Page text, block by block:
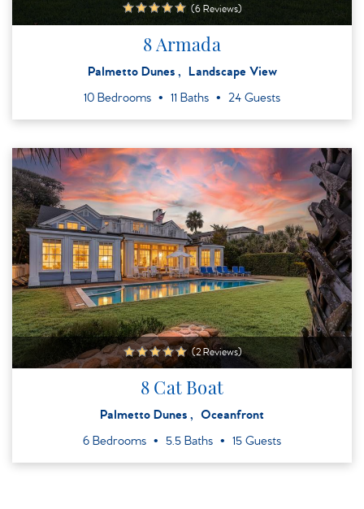
(6 Reviews)
8 Armada
Palmetto Dunes Landscape View
10 Bedrooms 11 Baths 24 Guests
(2 Reviews)
8 Cat Boat
Palmetto Dunes Oceanfront
6 Bedrooms 5.5 Baths 15 Guests